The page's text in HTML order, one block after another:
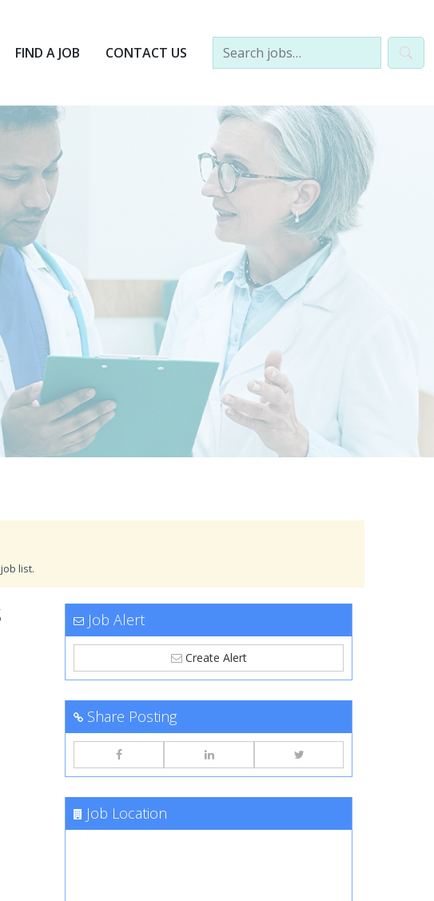
FIND A JOB CONTACT US
list.
Job Alert
Create Alert
Share Posting
Job Location